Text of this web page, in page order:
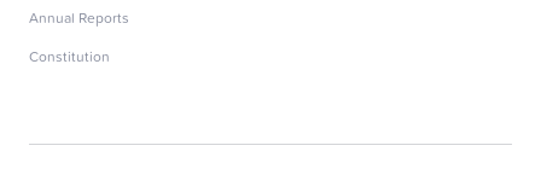
Annual Reports
Constitution